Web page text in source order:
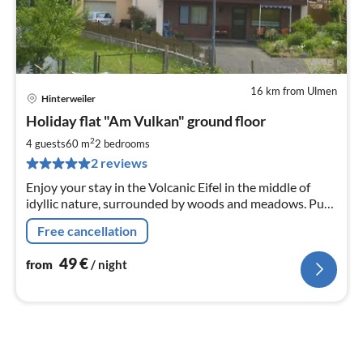
16 km from Ulmen
Hinterweiler
Holiday flat "Am Vulkan" ground floor
4 guests60 m22 bedrooms
2 reviews
Enjoy your stay in the Volcanic Eifel in the middle of
idyllic nature, surrounded by woods and meadows. Pure
tranquillity in a comfortably furnished holiday flat on
the ground floor.
Free cancellation
from 49€/ night